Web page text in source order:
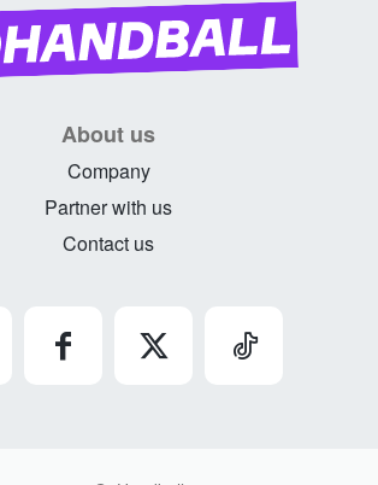
About us
Company
Partner with us
Contact us